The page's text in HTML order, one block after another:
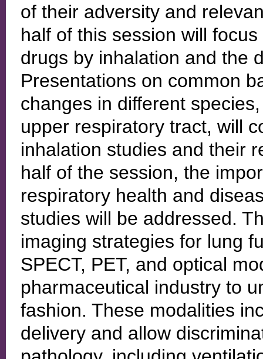
of their adversity and
half of this session will
drugs by inhalation and the
Presentations on common
changes in different
upper respiratory tract, will
inhalation studies and their
half of the session, the
respiratory health and
studies will be addressed.
imaging strategies for lung
SPECT, PET, and optical
pharmaceutical industry to
fashion. These modalities
delivery and allow